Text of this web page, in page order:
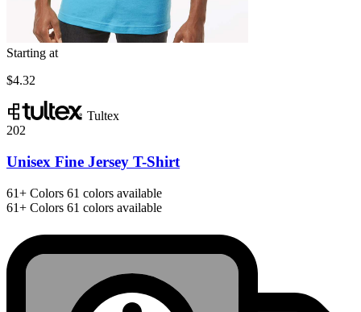
Starting at
$4.32
Tultex
202
Unisex Fine Jersey T-Shirt
61+ Colors 61 colors available
61+ Colors 61 colors available